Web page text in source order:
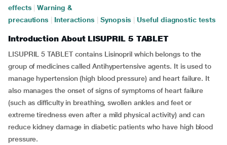
effects
Warning &
precautions
Interactions Synopsis Useful diagnostic tests
Introduction About LISUPRIL 5 TABLET
LISUPRIL 5 TABLET contains Lisinopril which belongs to the
group of medicines called Antihypertensive agents. It is used to
manage hypertension (high blood pressure) and heart failure. It
also manages the onset of signs of symptoms of heart failure
(such as difficulty in breathing, swollen ankles and feet or
extreme tiredness even after a mild physical activity) and can
reduce kidney damage in diabetic patients who have high blood
pressure.